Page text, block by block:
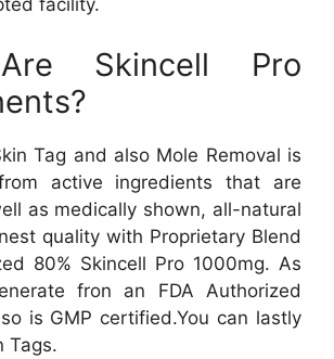
facility.
Skincell Pro
Tag and also Mole Removal is
active ingredients that are
as medically shown, all-natural
quality with Proprietary Blend
80% Skincell Pro 1000mg. As
fron an FDA Authorized
is GMP certified.You can lastly
Tags.